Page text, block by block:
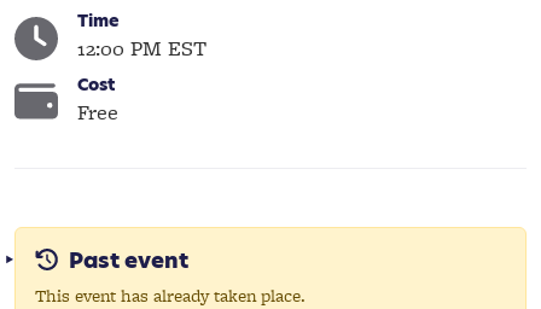
Time
12:00 PM EST
Cost
Free
Past event
This event has already taken place.